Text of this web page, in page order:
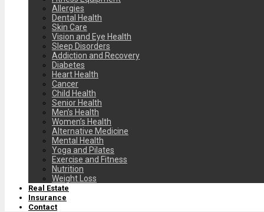
Allergies
Dental Health
Skin Care
Vision and Eye Health
Sleep Disorders
Addiction and Recovery
Diabetes
Heart Health
Cancer
Child Health
Senior Health
Men’s Health
Women’s Health
Alternative Medicine
Mental Health
Yoga and Pilates
Exercise and Fitness
Nutrition
Weight Loss
Real Estate
Insurance
Contact